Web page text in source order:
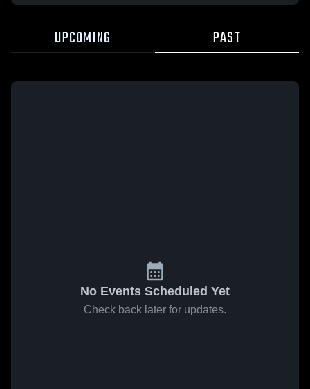
UPCOMING PAST
No Events Scheduled Yet
Check back later for updates.